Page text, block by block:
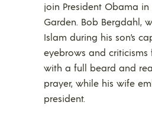
join President Obama in
Garden. Bob Bergdahl,
Islam during his son’s
eyebrows and
with a full beard and
prayer, while his wife
president.